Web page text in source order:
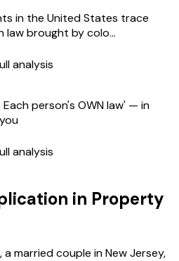
in the United States trace
law brought by colo...
analysis
Each person's OWN law' — in
analysis
in Property
married couple in New Jersey,